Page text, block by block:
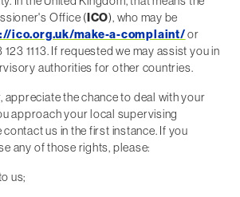
Office (ICO), who may be
ico.org.uk/make-a-complaint/or
1113. If requested we may assist you in
authorities for other countries.
appreciate the chance to deal with your
approach your local supervising
us in the first instance. If you
any of those rights, please:
us;